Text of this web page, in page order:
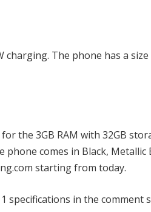
The phone has a
the 3GB RAM with 32GB
comes in Black,
starting from today.
specifications in the comment